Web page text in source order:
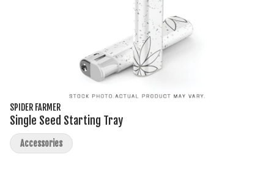
SPIDER FARMER
Single Seed Starting Tray
Accessories